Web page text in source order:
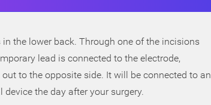
the lower back. Through one of the incisions
lead is connected to the electrode,
to the opposite side. It will be connected to an
the day after your surgery.